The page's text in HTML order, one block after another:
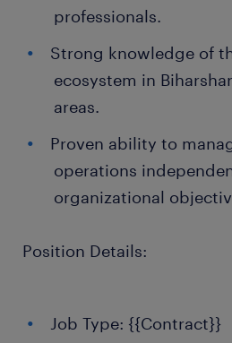
professionals.
Strong knowledge of
ecosystem in
areas.
Proven ability to
operations
organizational
Position Details:
Job Type: {{Contract}}